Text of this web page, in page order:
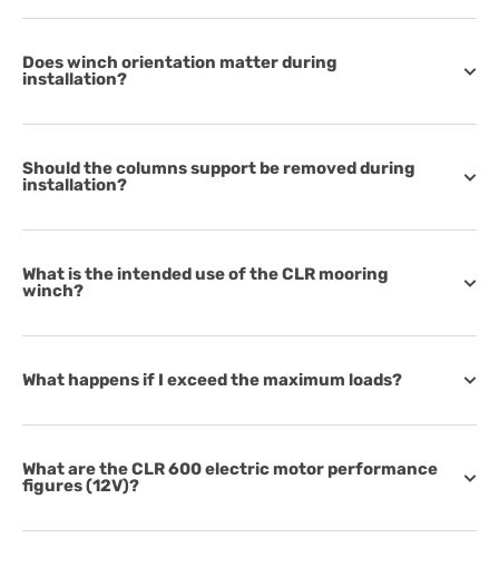
Does winch orientation matter during
installation?
Should the columns support be removed during
installation?
What is the intended use of the CLR mooring
winch?
What happens if I exceed the maximum loads?
What are the CLR 600 electric motor performance
figures (12V)?